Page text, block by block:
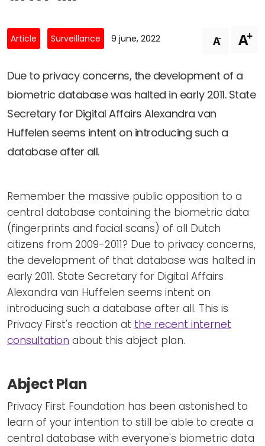
SpecificConsent.nl
Newsletters
Contact
Privacy policy
ANBI Status
Playlist
Article Surveillance 9 june, 2022 A- A+
Due to privacy concerns, the development of a
biometric database was halted in early 2011. State
Secretary for Digital Affairs Alexandra van
Huffelen seems intent on introducing such a
database after all.
Remember the massive public opposition to a
central database containing the biometric data
(fingerprints and facial scans) of all Dutch
citizens from 2009-2011? Due to privacy concerns,
the development of that database was halted in
early 2011. State Secretary for Digital Affairs
Alexandra van Huffelen seems intent on
introducing such a database after all. This is
Privacy First's reaction at the recent internet
consultation about this abject plan.
Abject Plan
Privacy First Foundation has been astonished to
learn of your intention to still be able to create a
central database with everyone's biometric data